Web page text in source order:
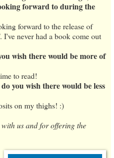
forward to during the
forward to the release of
never had a book come out
wish there would be more of
to read!
you wish there would be less
on my thighs! :)
us and for offering the